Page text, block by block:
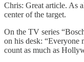
Chris: Great article. As
center of the target.
On the TV series
on his desk: “Everyone
count as much as